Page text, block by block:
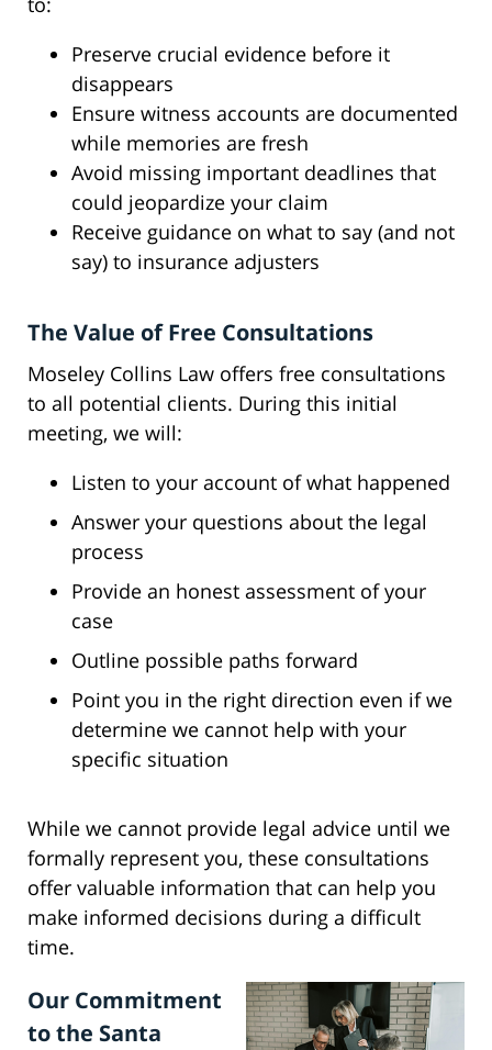
Preserve crucial evidence before it
disappears
Ensure witness accounts are documented
while memories are fresh
Avoid missing important deadlines that
could jeopardize your claim
Receive guidance on what to say (and not
say) to insurance adjusters
The Value of Free Consultations
Moseley Collins Law offers free consultations
to all potential clients. During this initial
meeting, we will:
Listen to your account of what happened
Answer your questions about the legal
process
Provide an honest assessment of your
case
Outline possible paths forward
Point you in the right direction even if we
determine we cannot help with your
specific situation
While we cannot provide legal advice until we
formally represent you, these consultations
offer valuable information that can help you
make informed decisions during a difficult
time.
Our Commitment
to the Santa